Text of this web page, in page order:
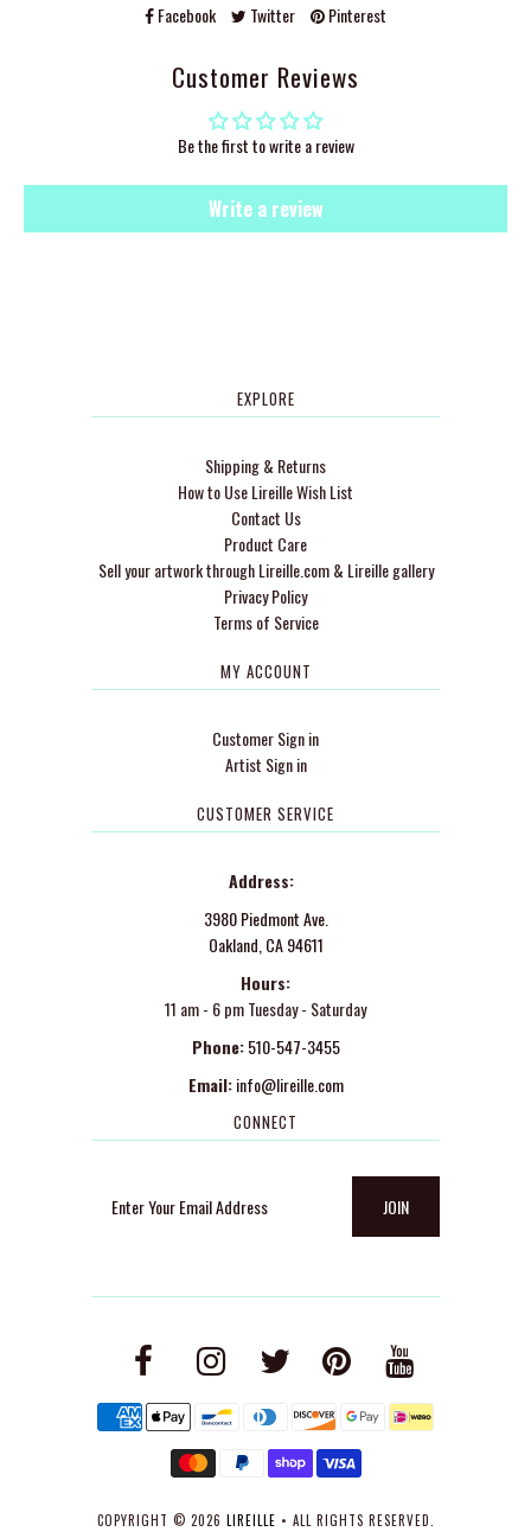
Facebook Twitter Pinterest
Customer Reviews
Be the first to write a review
Write a review
EXPLORE
Shipping & Returns
How to Use Lireille Wish List
Contact Us
Product Care
Sell your artwork through Lireille.com & Lireille gallery
Privacy Policy
Terms of Service
MY ACCOUNT
Customer Sign in
Artist Sign in
CUSTOMER SERVICE
Address:
3980 Piedmont Ave.
Oakland, CA 94611
Hours:
11 am - 6 pm Tuesday - Saturday
Phone: 510-547-3455
Email: info@lireille.com
CONNECT
COPYRIGHT © 2026 LIREILLE • ALL RIGHTS RESERVED.